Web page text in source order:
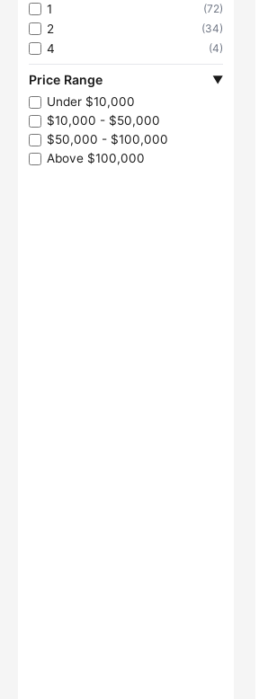
1 (72)
2 (34)
4 (4)
Price Range ▼
Under $10,000
$10,000 - $50,000
$50,000 - $100,000
Above $100,000